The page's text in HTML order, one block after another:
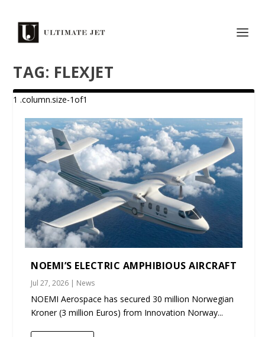
TAG: FLEXJET
NOEMI’S ELECTRIC AMPHIBIOUS AIRCRAFT
Jul 27, 2026 | News
NOEMI Aerospace has secured 30 million Norwegian
Kroner (3 million Euros) from Innovation Norway...